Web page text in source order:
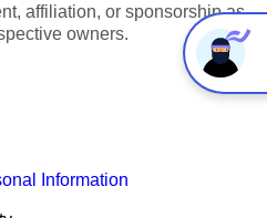
affiliation, or sponsorship as
owners.
Information